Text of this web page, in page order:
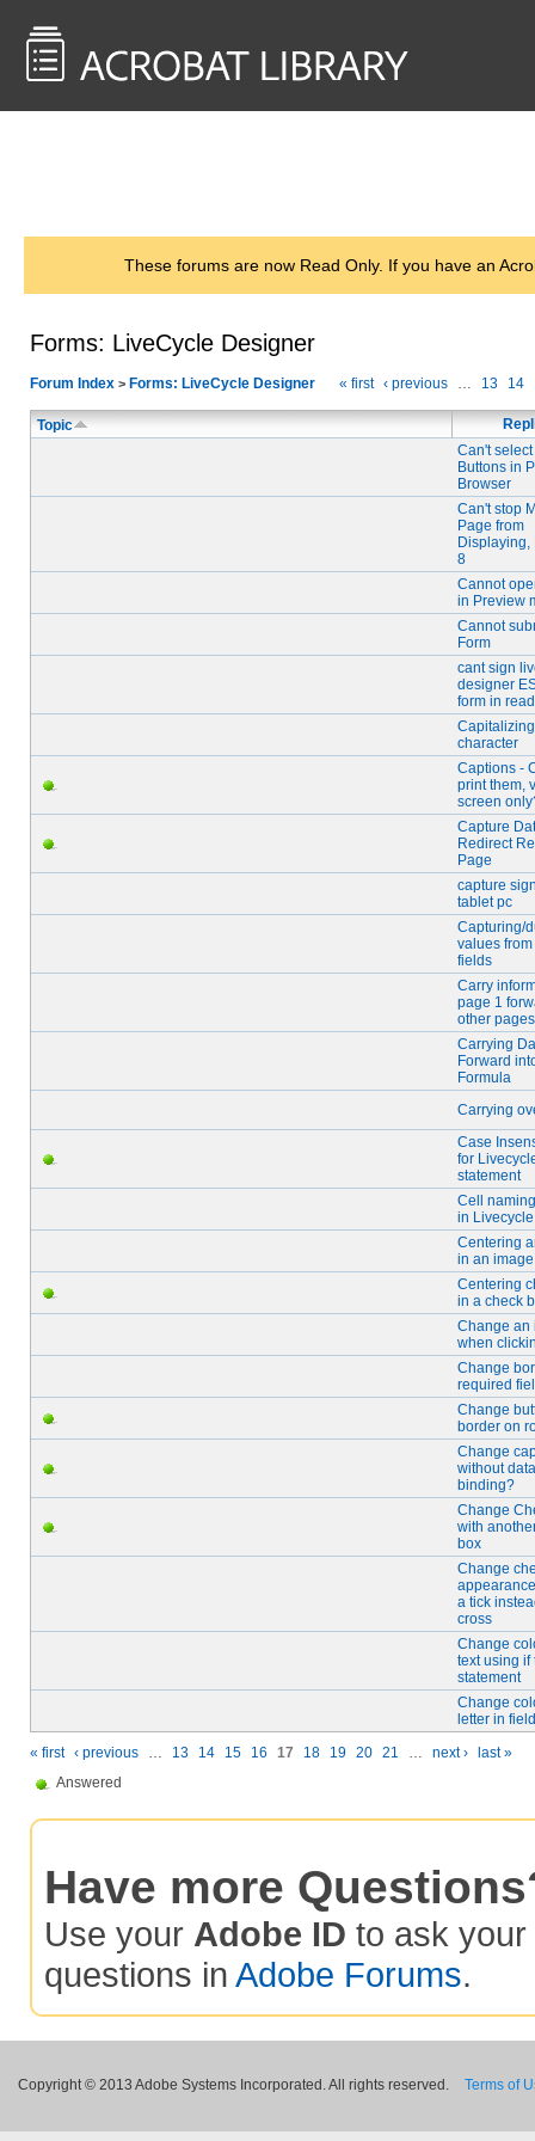
These forums are now Read Only. If you have an
Forms: LiveCycle Designer
Forum Index > Forms: LiveCycle Designer « first ‹ previous … 13 14
Topic
Can't
Buttons in
Browser
Can't stop
Page from
Displaying,
8
Cannot
in Preview
Cannot
Form
cant sign
designer
form in
character
Captions -
print them,
screen
Capture
Redirect
Page
capture
tablet pc
Capturing/
values
fields
Carry
page 1
other
Carrying
Forward
Formula
Carrying
Case
for
statement
Cell
in Livecycle
Centering
in an
Centering
in a check
Change an
when
Change
required
Change
border on
Change
without
binding?
Change
with
box
Change
a tick
cross
Change
text using if
statement
Change
letter in field
« first ‹ previous … 13 14 15 16 17 18 19 20 21 … next ›
last »
Answered
Have more
Use your Adobe ID to ask your
questions in Adobe Forums.
Copyright © 2013 Adobe Systems Incorporated. All rights reserved. Terms of